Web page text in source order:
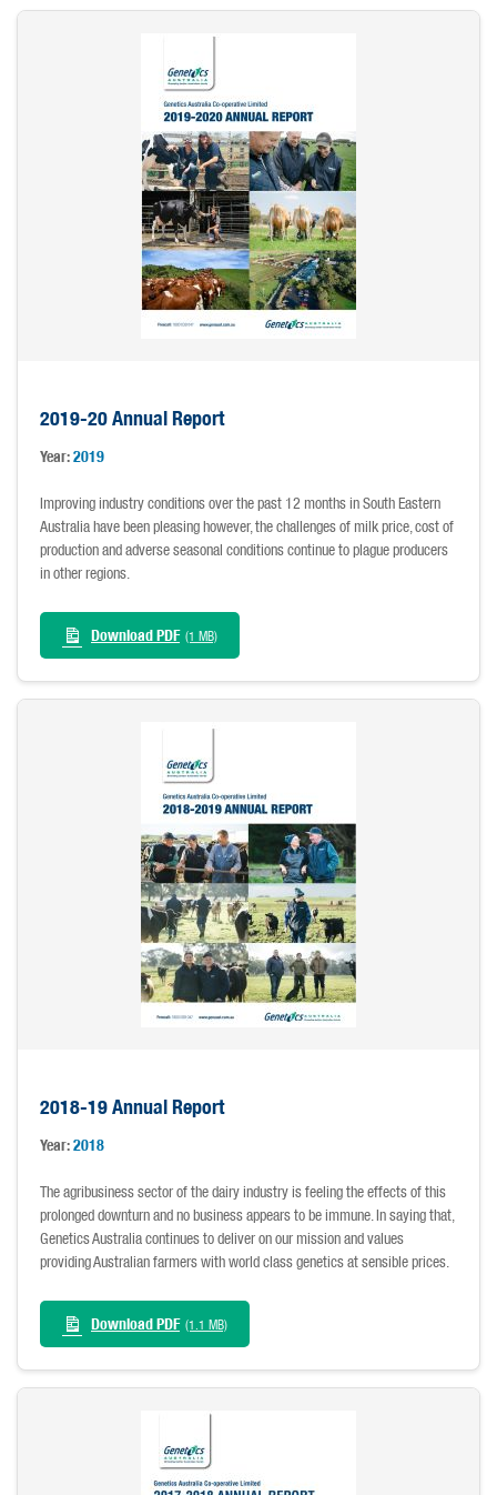
2019-20 Annual Report
Year:2019
Improving industry conditions over the past 12 months in South Eastern
Australia have been pleasing however, the challenges of milk price, cost of
production and adverse seasonal conditions continue to plague producers
in other regions.
Download PDF (1 MB)
2018-19 Annual Report
Year:2018
The agribusiness sector of the dairy industry is feeling the effects of this
prolonged downturn and no business appears to be immune. In saying that,
Genetics Australia continues to deliver on our mission and values
providing Australian farmers with world class genetics at sensible prices.
Download PDF (1.1 MB)